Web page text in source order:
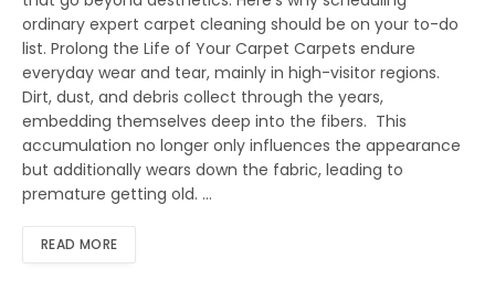
ordinary expert carpet cleaning should be on your to-do
list. Prolong the Life of Your Carpet Carpets endure
everyday wear and tear, mainly in high-visitor regions.
Dirt, dust, and debris collect through the years,
embedding themselves deep into the fibers. This
accumulation no longer only influences the appearance
but additionally wears down the fabric, leading to
premature getting old. …
READ MORE